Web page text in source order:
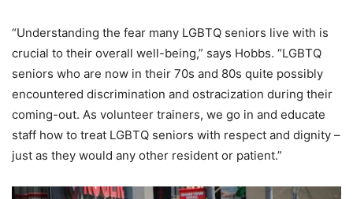
“Understanding the fear many LGBTQ seniors live with is
crucial to their overall well-being,” says Hobbs. “LGBTQ
seniors who are now in their 70s and 80s quite possibly
encountered discrimination and ostracization during their
coming-out. As volunteer trainers, we go in and educate
staff how to treat LGBTQ seniors with respect and dignity –
just as they would any other resident or patient.”